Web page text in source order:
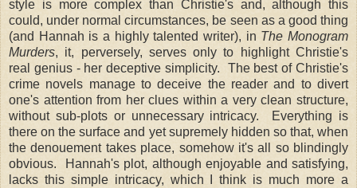
style is more complex than Christie's and, although this
could, under normal circumstances, be seen as a good thing
(and Hannah is a highly talented writer), in The Monogram
Murders, it, perversely, serves only to highlight Christie's
real genius - her deceptive simplicity. The best of Christie's
crime novels manage to deceive the reader and to divert
one's attention from her clues within a very clean structure,
without sub-plots or unnecessary intricacy. Everything is
there on the surface and yet supremely hidden so that, when
the denouement takes place, somehow it's all so blindingly
obvious. Hannah's plot, although enjoyable and satisfying,
lacks this simple intricacy, which I think is much more a